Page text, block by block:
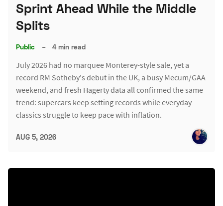
Sprint Ahead While the Middle
Splits
Public – 4 min read
July 2026 had no marquee Monterey-style sale, yet a
record RM Sotheby's debut in the UK, a busy Mecum/GAA
weekend, and fresh Hagerty data all confirmed the same
trend: supercars keep setting records while everyday
classics struggle to keep pace with inflation.
AUG 5, 2026